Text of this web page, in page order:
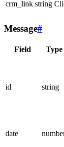
crm_link string
Message#
Field Type
id string
date